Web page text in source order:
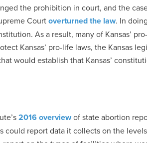
the prohibition in court, and the
Courtoverturned the law. In
As a result, many of Kansas’
Kansas’ pro-life laws, the Kansas
would establish that Kansas’
2016 overviewof state abortion
could report data it collects on the